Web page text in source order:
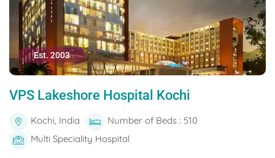
Est. 2003
VPS Lakeshore Hospital Kochi
Kochi, India
Number of Beds : 510
Multi Speciality Hospital